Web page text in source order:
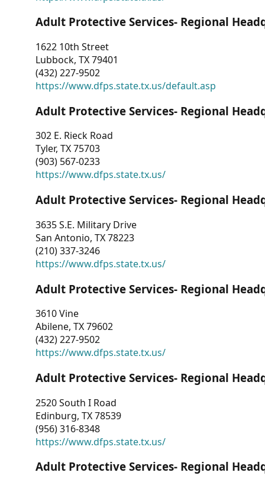
Adult Protective Services- Regional
1622 10th Street
Lubbock, TX 79401
(432) 227-9502
https://www.dfps.state.tx.us/default.asp
Adult Protective Services- Regional
302 E. Rieck Road
Tyler, TX 75703
(903) 567-0233
https://www.dfps.state.tx.us/
Adult Protective Services- Regional
3635 S.E. Military Drive
San Antonio, TX 78223
(210) 337-3246
https://www.dfps.state.tx.us/
Adult Protective Services- Regional
3610 Vine
Abilene, TX 79602
(432) 227-9502
https://www.dfps.state.tx.us/
Adult Protective Services- Regional
2520 South I Road
Edinburg, TX 78539
(956) 316-8348
https://www.dfps.state.tx.us/
Adult Protective Services- Regional